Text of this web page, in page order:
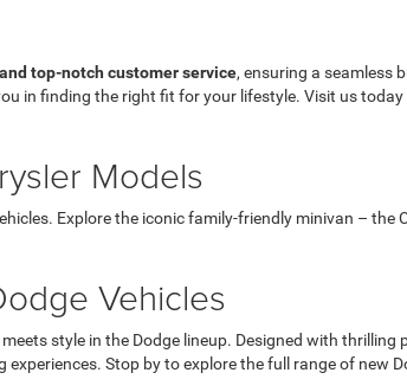
top-notch customer service, ensuring a seamless
in finding the right fit for your lifestyle. Visit us
Models
Explore the iconic family-friendly minivan –
Vehicles
style in the Dodge lineup. Designed with
Stop by to explore the full range of new